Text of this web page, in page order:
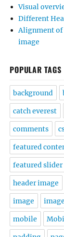
Visual
Different
Alignment
image
POPULAR TAGS
background
catch everest
comments
featured
featured slider
header image
image
mobile